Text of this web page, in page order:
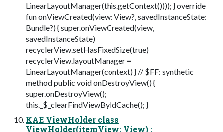
LinearLayoutManager(this.getContext()))); } override
fun onViewCreated(view: View?, savedInstanceState:
Bundle?) { super.onViewCreated(view,
savedInstanceState)
recyclerView.setHasFixedSize(true)
recyclerView.layoutManager =
LinearLayoutManager(context) } // $FF: synthetic
method public void onDestroyView() {
super.onDestroyView();
this._$_clearFindViewByIdCache(); }
KAE ViewHolder class
ViewHolder(itemView: View) :